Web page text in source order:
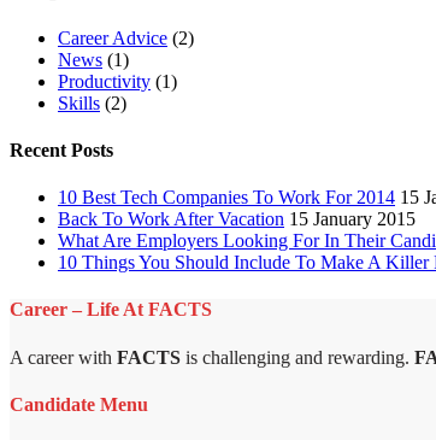
Career Advice (2)
News (1)
Productivity (1)
Skills (2)
Recent Posts
10 Best Tech Companies To Work For 2014 15
Back To Work After Vacation 15 January 2015
What Are Employers Looking For In Their
10 Things You Should Include To Make A Killer
Career – Life At FACTS
A career with FACTS is challenging and rewarding.
Candidate Menu